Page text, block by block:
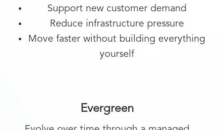
Support new customer demand
Reduce infrastructure pressure
Move faster without building everything
yourself
Evergreen